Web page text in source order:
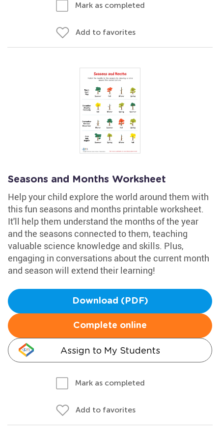
Mark as completed
Add to favorites
Seasons and Months Worksheet
Help your child explore the world around them with
this fun seasons and months printable worksheet.
It'll help them understand the months of the year
and the seasons connected to them, teaching
valuable science knowledge and skills. Plus,
engaging in conversations about the current month
and season will extend their learning!
Download (PDF)
Complete online
Assign to My Students
Mark as completed
Add to favorites